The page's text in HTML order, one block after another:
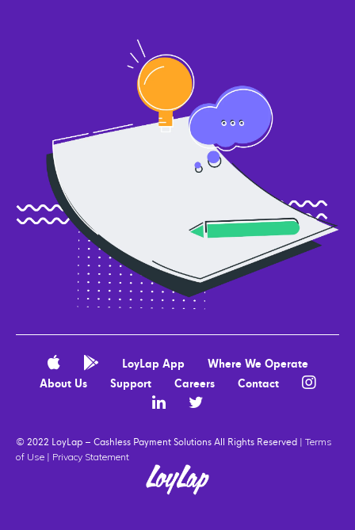
LoyLap App
Where We Operate
About Us
Support Careers Contact
© 2022 LoyLap – Cashless Payment Solutions All Rights Reserved | Terms
of Use | Privacy Statement